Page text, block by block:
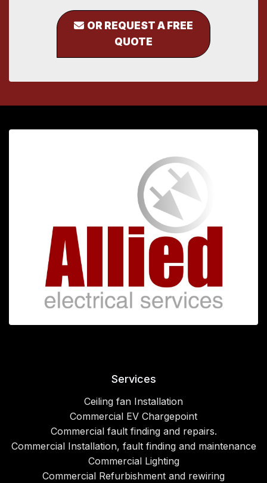
OR REQUEST A FREE
QUOTE
Services
Ceiling fan Installation
Commercial EV Chargepoint
Commercial fault finding and repairs.
Commercial Installation, fault finding and maintenance
Commercial Lighting
Commercial Refurbishment and rewiring